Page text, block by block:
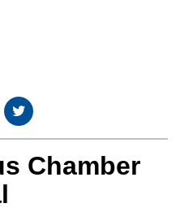
Chamber